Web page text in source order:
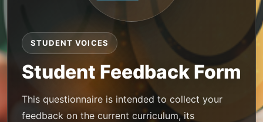
STUDENT VOICES
Student Feedback Form
This questionnaire is intended to collect your
feedback on the current curriculum, its